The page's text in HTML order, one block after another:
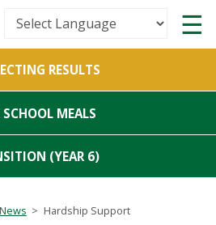
Powered by
TranslateRESULTS
SCHOOL MEALS
(YEAR 6)
News > Hardship Support